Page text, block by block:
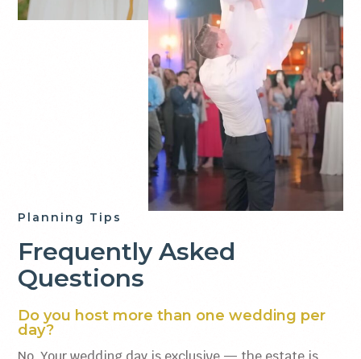
Planning Tips
Frequently Asked
Questions
Do you host more than one wedding per
day?